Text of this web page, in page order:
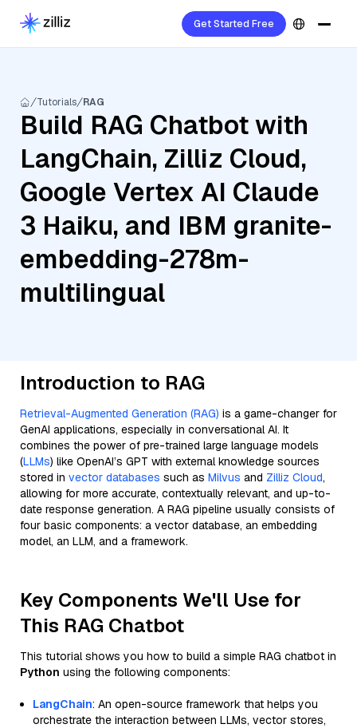
Get Started Free
Tutorials RAG
Build RAG Chatbot with
LangChain, Zilliz Cloud,
Google Vertex AI Claude
3 Haiku, and IBM granite-
embedding-278m-
multilingual
Introduction to RAG
Retrieval-Augmented Generation (RAG) is a game-changer for
GenAI applications, especially in conversational AI. It
combines the power of pre-trained large language models
(LLMs) like OpenAI’s GPT with external knowledge sources
stored in vector databases such as Milvus and Zilliz Cloud,
allowing for more accurate, contextually relevant, and up-to-
date response generation. A RAG pipeline usually consists of
four basic components: a vector database, an embedding
model, an LLM, and a framework.
Key Components We'll Use for
This RAG Chatbot
This tutorial shows you how to build a simple RAG chatbot in
Python using the following components:
LangChain: An open-source framework that helps you
orchestrate the interaction between LLMs, vector stores,